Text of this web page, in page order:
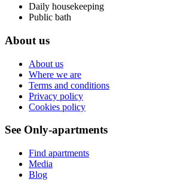
Daily housekeeping
Public bath
About us
About us
Where we are
Terms and conditions
Privacy policy
Cookies policy
See Only-apartments
Find apartments
Media
Blog